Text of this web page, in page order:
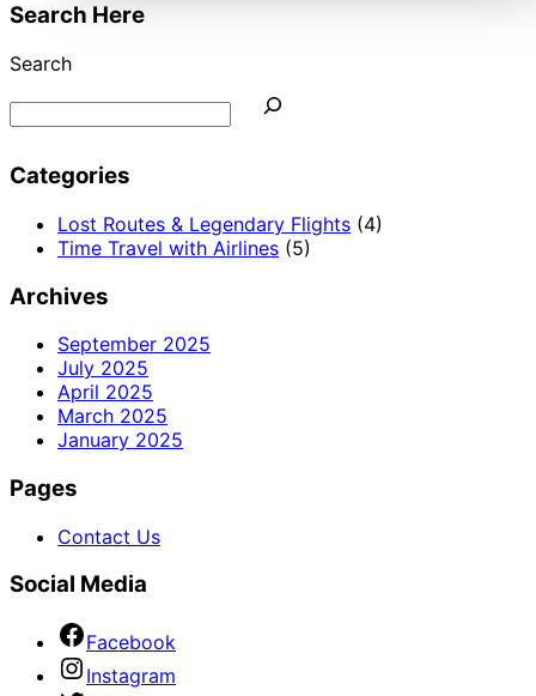
Search Here
Search
Categories
Lost Routes & Legendary Flights (4)
Time Travel with Airlines (5)
Archives
September 2025
July 2025
April 2025
March 2025
January 2025
Pages
Contact Us
Social Media
Facebook
Instagram